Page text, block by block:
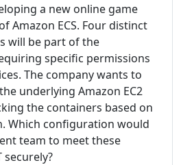
a new online game
Amazon ECS. Four distinct
will be part of the
specific permissions
The company wants to
underlying Amazon EC2
the containers based on
Which configuration would
team to meet these
securely?